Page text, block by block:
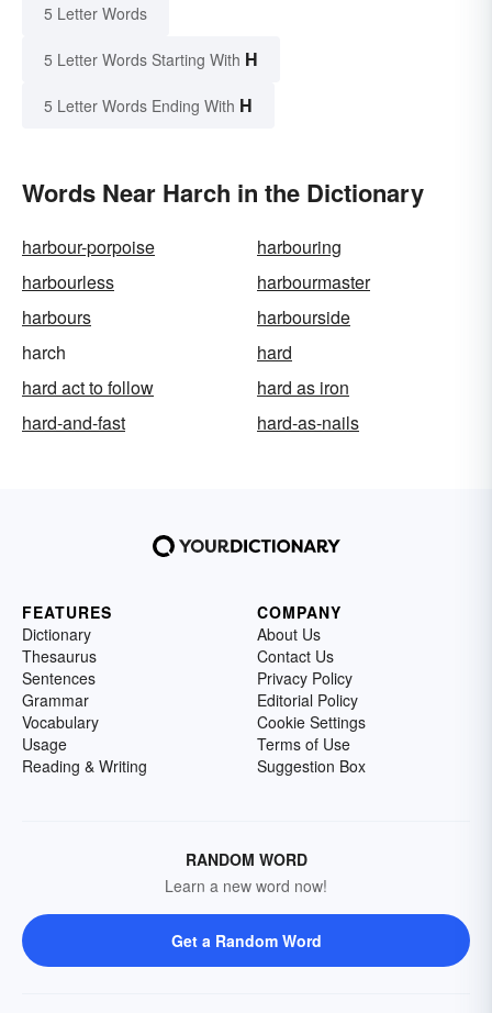
5 Letter Words
5 Letter Words Starting With H
5 Letter Words Ending With H
Words Near Harch in the Dictionary
harbour-porpoise
harbouring
harbourless
harbourmaster
harbours
harbourside
harch
hard
hard act to follow
hard as iron
hard-and-fast
hard-as-nails
FEATURES
Dictionary
Thesaurus
Sentences
Grammar
Vocabulary
Usage
Reading & Writing
COMPANY
About Us
Contact Us
Privacy Policy
Editorial Policy
Cookie Settings
Terms of Use
Suggestion Box
RANDOM WORD
Learn a new word now!
Get a Random Word